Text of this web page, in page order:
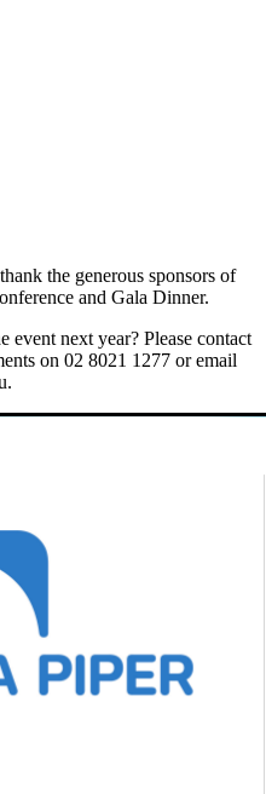
the generous sponsors of
and Gala Dinner.
event next year? Please contact
on 02 8021 1277 or email